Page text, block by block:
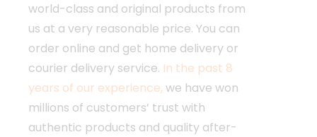
world-class and original products from
us at a very reasonable price. You can
order online and get home delivery or
courier delivery service. In the past 8
years of our experience, we have won
millions of customers’ trust with
authentic products and quality after-